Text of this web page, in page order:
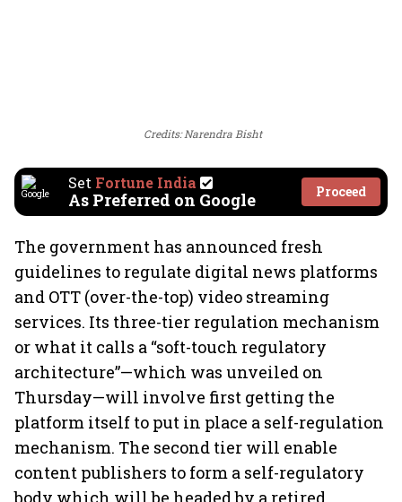
Credits: Narendra Bisht
Set Fortune India
As Preferred on Google Proceed
The government has announced fresh
guidelines to regulate digital news platforms
and OTT (over-the-top) video streaming
services. Its three-tier regulation mechanism
or what it calls a “soft-touch regulatory
architecture”—which was unveiled on
Thursday—will involve first getting the
platform itself to put in place a self-regulation
mechanism. The second tier will enable
content publishers to form a self-regulatory
body which will be headed by a retired